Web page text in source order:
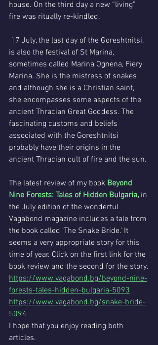
house. On the third day a new “living”
fire was ritually re-kindled.
is also the festival of St Marina,
sometimes called Marina Ognena, Fiery
Marina. She is the mistress of snakes
and although she is a Christian saint,
she encompasses some aspects of the
ancient Thracian Great Goddess. The
fascinating customs and beliefs
associated with the Goreshtnitsi
probably have their origins in the
ancient Thracian cult of fire and the sun.
The latest review of my book Beyond
Nine Forests: Tales of Hidden Bulgaria, in
the July edition of the wonderful
Vagabond magazine includes a tale from
the book called ‘The Snake Bride.’ It
seems a very appropriate story for this
time of year. Click on the first link for the
book review and the second for the story.
https://www.vagabond.bg/beyond-nine-
forests-tales-hidden-bulgaria-5093
https://www.vagabond.bg/snake-bride-
5094
I hope that you enjoy reading both
articles.